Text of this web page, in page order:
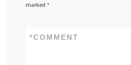
marked *
COMMENT
*